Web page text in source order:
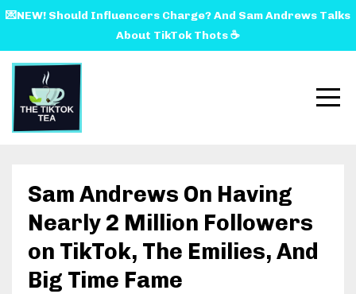
💌NEW! Should Influencers Charge? And Sam Andrews Talks
About TikTok Thots ☕️
Sam Andrews On Having
Nearly 2 Million Followers
on TikTok, The Emilies, And
Big Time Fame